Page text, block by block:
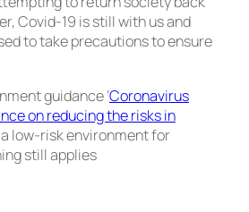
Covid-19 is still with us and
to take precautions to ensure
guidance ‘Coronavirus
on reducing the risks in
a low-risk environment for
still applies